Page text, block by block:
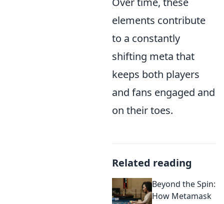
elements contribute
to a constantly
shifting meta that
keeps both players
and fans engaged and
on their toes.
Related reading
Beyond the Spin:
How Metamask